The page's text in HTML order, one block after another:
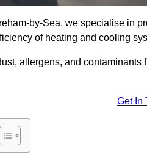
by-Sea, we specialise in
of heating and cooling
allergens, and
Get In